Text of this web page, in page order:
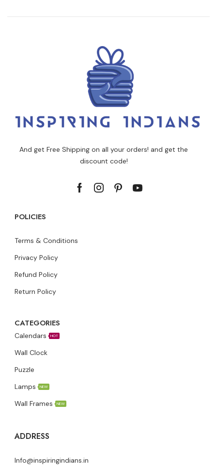
And get Free Shipping on all your orders! and get the
discount code!
POLICIES
Terms & Conditions
Privacy Policy
Refund Policy
Return Policy
CATEGORIES
Calendars HOT
Wall Clock
Puzzle
Lamps
NEW
Wall Frames NEW
ADDRESS
Info@inspiringindians.in